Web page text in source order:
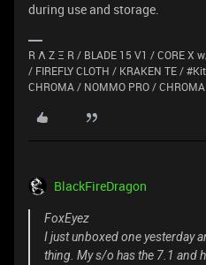
during use and storage.
R Λ Z Ξ R / BLADE 15 V1 / CORE X
/ FIREFLY CLOTH / KRAKEN TE /
CHROMA / NOMMO PRO /
BlackFireDragon
FoxEyez
I just unboxed one yesterday
thing. My s/o has the 7.1 and